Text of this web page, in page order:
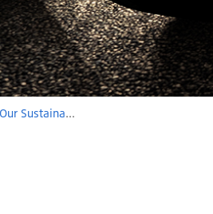
Bridgestone E8 Commitment: Our Sustainable Solutions Journey